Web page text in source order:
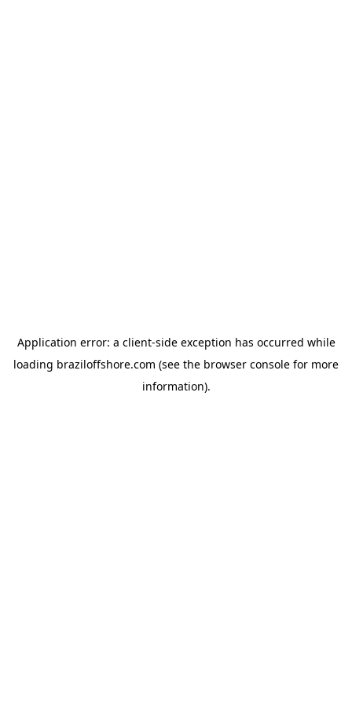
Application error: a client-side exception has occurred while
loading braziloffshore.com (see the browser console for more
information).